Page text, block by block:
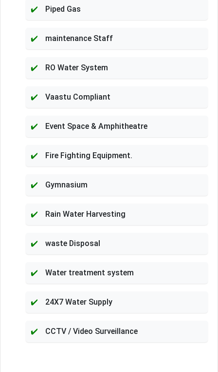
Piped Gas
maintenance Staff
RO Water System
Vaastu Compliant
Event Space & Amphitheatre
Fire Fighting Equipment.
Gymnasium
Rain Water Harvesting
waste Disposal
Water treatment system
24X7 Water Supply
CCTV / Video Surveillance